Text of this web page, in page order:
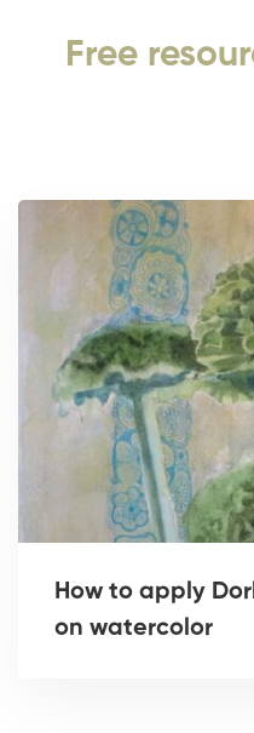
Free
How to apply
on watercolor